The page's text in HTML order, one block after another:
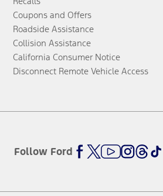
Coupons and Offers
Roadside Assistance
Collision Assistance
California Consumer Notice
Disconnect Remote Vehicle Access
Follow Ford